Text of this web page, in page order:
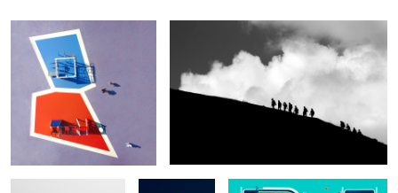
Fisherman P-opular & I-gnored